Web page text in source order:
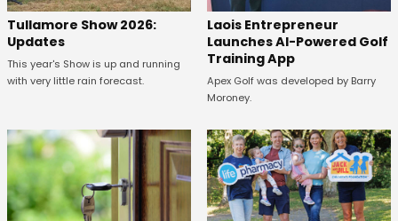
Tullamore Show 2026:
Updates
This year's Show is up and running
with very little rain forecast.
Laois Entrepreneur
Launches AI-Powered Golf
Training App
Apex Golf was developed by Barry
Moroney.